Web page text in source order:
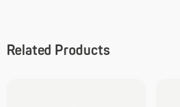
Related Products